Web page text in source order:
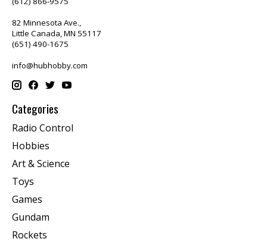
82 Minnesota Ave.,
Little Canada, MN 55117
(651) 490-1675
info@hubhobby.com
Categories
Radio Control
Hobbies
Art & Science
Toys
Games
Gundam
Rockets